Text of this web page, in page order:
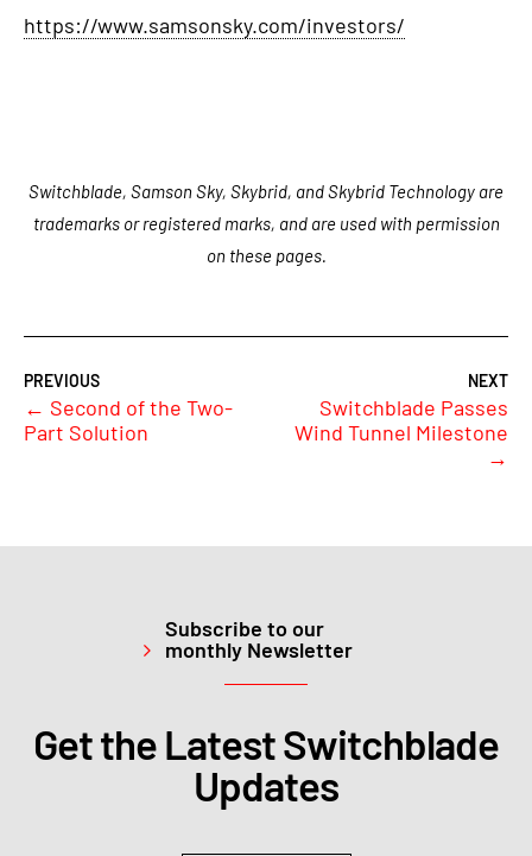
https://www.samsonsky.com/investors/
Switchblade, Samson Sky, Skybrid, and Skybrid Technology are
trademarks or registered marks, and are used with permission
on these pages.
← Second of the Two-
Part Solution
Switchblade Passes
Wind Tunnel Milestone
→
Subscribe to our
monthly Newsletter
Get the Latest Switchblade
Updates